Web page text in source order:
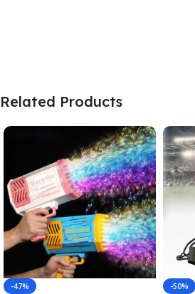
Related Products
-47% -50%